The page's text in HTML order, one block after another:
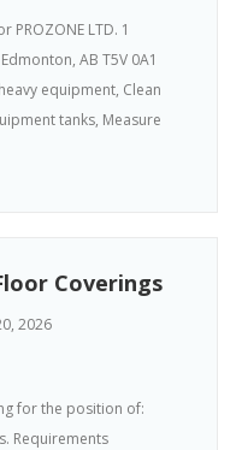
LTD. 1
AB T5V 0A1
equipment, Clean
tanks, Measure
Coverings
2026
for the position of:
Requirements